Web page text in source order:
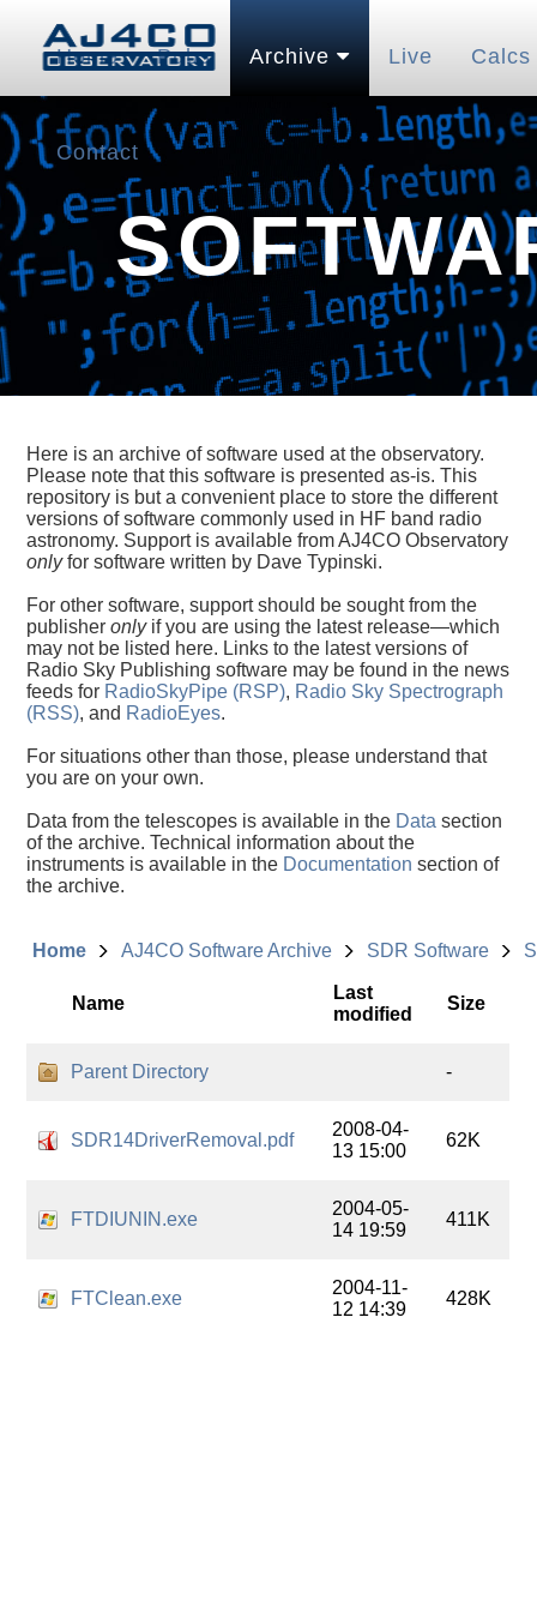
Home Pubs Archive Live Calcs
Contact
Here is an archive of software used at the observatory.
Please note that this software is presented as-is. This
repository is but a convenient place to store the different
versions of software commonly used in HF band radio
astronomy. Support is available from AJ4CO Observatory
onlyfor software written by Dave Typinski.
For other software, support should be sought from the
publisheronlyif you are using the latest release—which
may not be listed here. Links to the latest versions of
Radio Sky Publishing software may be found in the news
feeds for RadioSkyPipe (RSP), Radio Sky Spectrograph
(RSS), and RadioEyes.
For situations other than those, please understand that
you are on your own.
Data from the telescopes is available in the Data section
of the archive. Technical information about the
instruments is available in the Documentation section of
the archive.
Home AJ4CO Software Archive SDR Software
Name
Last
modified
Size
Parent Directory -
SDR14DriverRemoval.pdf
2008-04-
13 15:00
62K
FTDIUNIN.exe
2004-05-
14 19:59
411K
FTClean.exe
2004-11-
12 14:39
428K